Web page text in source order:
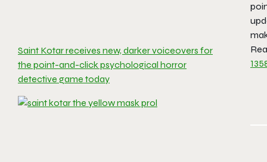
Saint Kotar receives new, darker voiceovers for
the point-and-click psychological horror
detective game today